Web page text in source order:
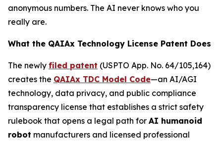
anonymous numbers. The AI never knows who you
really are.
What the QAIAx Technology License Patent Does
The newly filed patent (USPTO App. No. 64/105,164)
creates the QAIAx TDC Model Code—an AI/AGI
technology, data privacy, and public compliance
transparency license that establishes a strict safety
rulebook that opens a legal path for AI humanoid
robot manufacturers and licensed professional